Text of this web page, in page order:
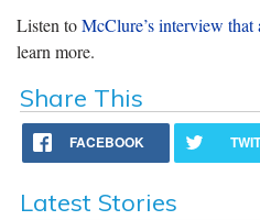
Listen toMcClure’s interview
learn more.
Share This
FACEBOOK
Latest Stories